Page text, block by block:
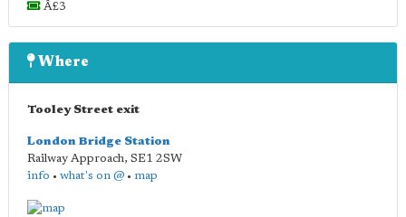
Â£3
Where
Tooley Street exit
London Bridge Station
Railway Approach, SE1 2SW
info • what's on @ • map